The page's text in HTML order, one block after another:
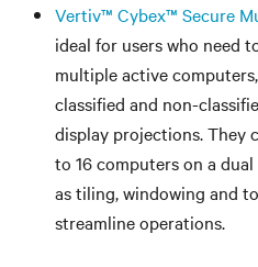
Vertiv™ Cybex™ Secure
ideal for users who need
multiple active
classified and non-
display projections. They
to 16 computers on a
as tiling, windowing and
streamline operations.